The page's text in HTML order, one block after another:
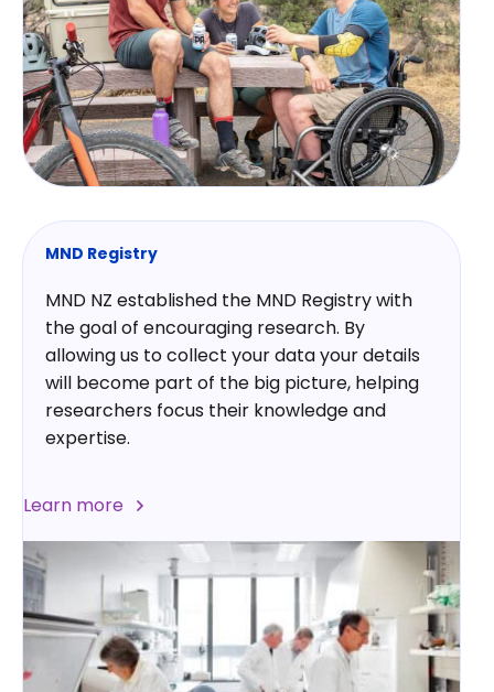
MND Registry
MND NZ established the MND Registry with
the goal of encouraging research. By
allowing us to collect your data your details
will become part of the big picture, helping
researchers focus their knowledge and
expertise.
Learn more